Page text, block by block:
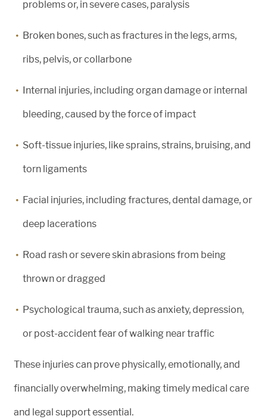
problems or, in severe cases, paralysis
Broken bones, such as fractures in the legs, arms,
ribs, pelvis, or collarbone
Internal injuries, including organ damage or internal
bleeding, caused by the force of impact
Soft-tissue injuries, like sprains, strains, bruising, and
torn ligaments
Facial injuries, including fractures, dental damage, or
deep lacerations
Road rash or severe skin abrasions from being
thrown or dragged
Psychological trauma, such as anxiety, depression,
or post-accident fear of walking near traffic
These injuries can prove physically, emotionally, and
financially overwhelming, making timely medical care
and legal support essential.